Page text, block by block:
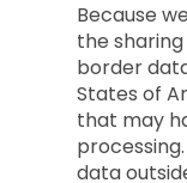
Because
the
border
States of
that may
data